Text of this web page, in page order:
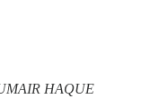
HAQUE